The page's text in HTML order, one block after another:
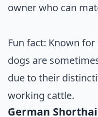
owner who can
Fun fact: Known
dogs are
due to their
working cattle.
German